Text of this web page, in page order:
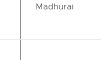
Madhurai